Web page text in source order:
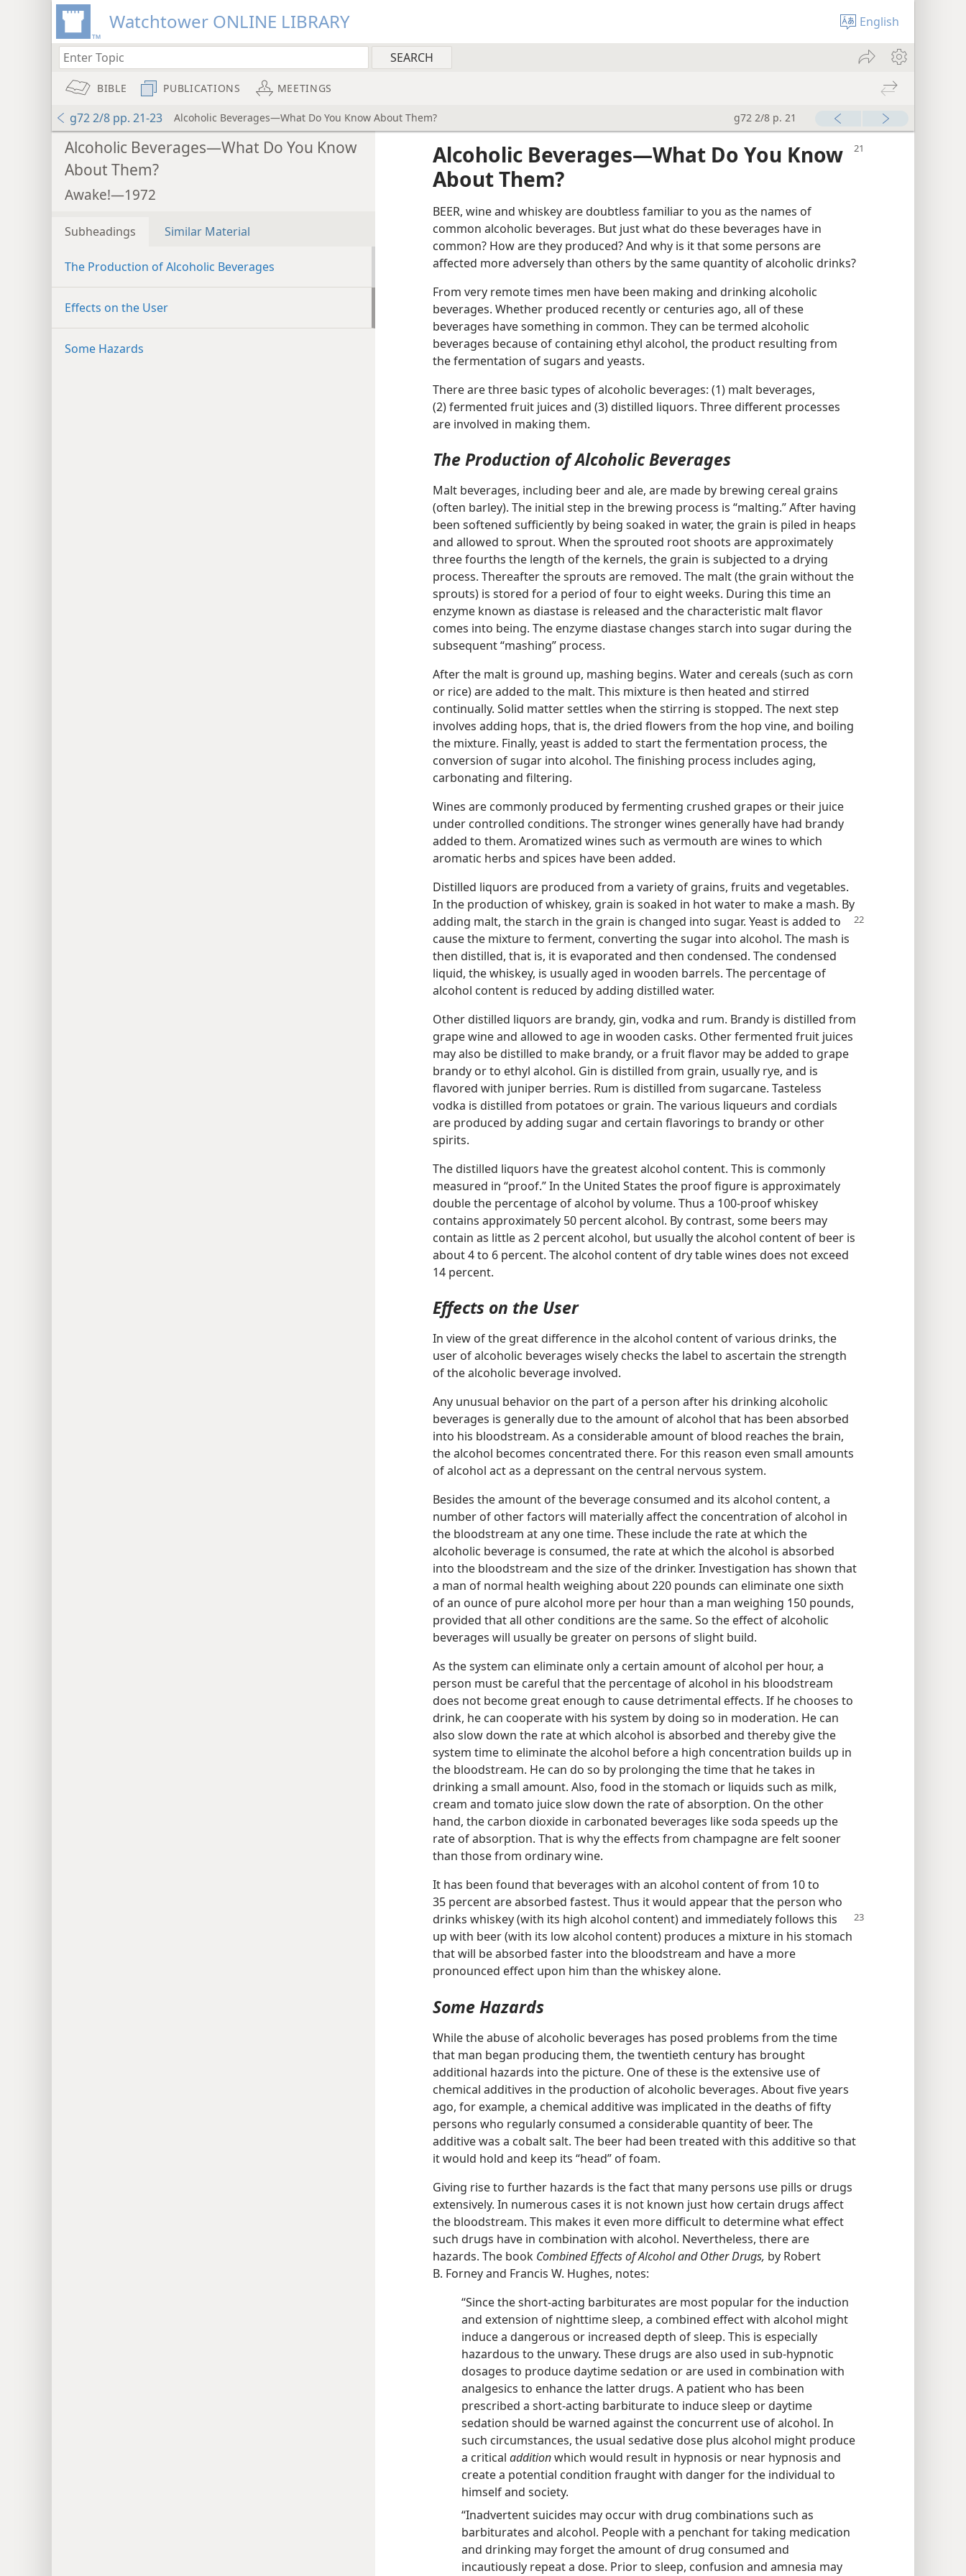
Watchtower ONLINE LIBRARY English
BIBLE PUBLICATIONS MEETINGS
g72 2/8 pp. 21-23 Alcoholic Beverages—What Do You Know About Them? g72 2/8 p. 21
Alcoholic Beverages—What Do You Know
About Them?
Awake!—1972
Subheadings Similar Material
The Production of Alcoholic Beverages
Effects on the User
Some Hazards
Alcoholic Beverages​—What Do You Know
About Them?
BEER, wine and whiskey are doubtless familiar to you as the names of
common alcoholic beverages. But just what do these beverages have in
common? How are they produced? And why is it that some persons are
affected more adversely than others by the same quantity of alcoholic drinks?
From very remote times men have been making and drinking alcoholic
beverages. Whether produced recently or centuries ago, all of these
beverages have something in common. They can be termed alcoholic
beverages because of containing ethyl alcohol, the product resulting from
the fermentation of sugars and yeasts.
There are three basic types of alcoholic beverages: (1) malt beverages,
(2) fermented fruit juices and (3) distilled liquors. Three different processes
are involved in making them.
The Production of Alcoholic Beverages
Malt beverages, including beer and ale, are made by brewing cereal grains
(often barley). The initial step in the brewing process is “malting.” After having
been softened sufficiently by being soaked in water, the grain is piled in heaps
and allowed to sprout. When the sprouted root shoots are approximately
three fourths the length of the kernels, the grain is subjected to a drying
process. Thereafter the sprouts are removed. The malt (the grain without the
sprouts) is stored for a period of four to eight weeks. During this time an
enzyme known as diastase is released and the characteristic malt flavor
comes into being. The enzyme diastase changes starch into sugar during the
subsequent “mashing” process.
After the malt is ground up, mashing begins. Water and cereals (such as corn
or rice) are added to the malt. This mixture is then heated and stirred
continually. Solid matter settles when the stirring is stopped. The next step
involves adding hops, that is, the dried flowers from the hop vine, and boiling
the mixture. Finally, yeast is added to start the fermentation process, the
conversion of sugar into alcohol. The finishing process includes aging,
carbonating and filtering.
Wines are commonly produced by fermenting crushed grapes or their juice
under controlled conditions. The stronger wines generally have had brandy
added to them. Aromatized wines such as vermouth are wines to which
aromatic herbs and spices have been added.
Distilled liquors are produced from a variety of grains, fruits and vegetables.
In the production of whiskey, grain is soaked in hot water to make a mash. By
adding malt, the starch in the grain is changed into sugar. Yeast is added to
cause the mixture to ferment, converting the sugar into alcohol. The mash is
then distilled, that is, it is evaporated and then condensed. The condensed
liquid, the whiskey, is usually aged in wooden barrels. The percentage of
alcohol content is reduced by adding distilled water.
Other distilled liquors are brandy, gin, vodka and rum. Brandy is distilled from
grape wine and allowed to age in wooden casks. Other fermented fruit juices
may also be distilled to make brandy, or a fruit flavor may be added to grape
brandy or to ethyl alcohol. Gin is distilled from grain, usually rye, and is
flavored with juniper berries. Rum is distilled from sugarcane. Tasteless
vodka is distilled from potatoes or grain. The various liqueurs and cordials
are produced by adding sugar and certain flavorings to brandy or other
spirits.
The distilled liquors have the greatest alcohol content. This is commonly
measured in “proof.” In the United States the proof figure is approximately
double the percentage of alcohol by volume. Thus a 100-proof whiskey
contains approximately 50 percent alcohol. By contrast, some beers may
contain as little as 2 percent alcohol, but usually the alcohol content of beer is
about 4 to 6 percent. The alcohol content of dry table wines does not exceed
14 percent.
Effects on the User
In view of the great difference in the alcohol content of various drinks, the
user of alcoholic beverages wisely checks the label to ascertain the strength
of the alcoholic beverage involved.
Any unusual behavior on the part of a person after his drinking alcoholic
beverages is generally due to the amount of alcohol that has been absorbed
into his bloodstream. As a considerable amount of blood reaches the brain,
the alcohol becomes concentrated there. For this reason even small amounts
of alcohol act as a depressant on the central nervous system.
Besides the amount of the beverage consumed and its alcohol content, a
number of other factors will materially affect the concentration of alcohol in
the bloodstream at any one time. These include the rate at which the
alcoholic beverage is consumed, the rate at which the alcohol is absorbed
into the bloodstream and the size of the drinker. Investigation has shown that
a man of normal health weighing about 220 pounds can eliminate one sixth
of an ounce of pure alcohol more per hour than a man weighing 150 pounds,
provided that all other conditions are the same. So the effect of alcoholic
beverages will usually be greater on persons of slight build.
As the system can eliminate only a certain amount of alcohol per hour, a
person must be careful that the percentage of alcohol in his bloodstream
does not become great enough to cause detrimental effects. If he chooses to
drink, he can cooperate with his system by doing so in moderation. He can
also slow down the rate at which alcohol is absorbed and thereby give the
system time to eliminate the alcohol before a high concentration builds up in
the bloodstream. He can do so by prolonging the time that he takes in
drinking a small amount. Also, food in the stomach or liquids such as milk,
cream and tomato juice slow down the rate of absorption. On the other
hand, the carbon dioxide in carbonated beverages like soda speeds up the
rate of absorption. That is why the effects from champagne are felt sooner
than those from ordinary wine.
It has been found that beverages with an alcohol content of from 10 to
35 percent are absorbed fastest. Thus it would appear that the person who
drinks whiskey (with its high alcohol content) and immediately follows this
up with beer (with its low alcohol content) produces a mixture in his stomach
that will be absorbed faster into the bloodstream and have a more
pronounced effect upon him than the whiskey alone.
Some Hazards
While the abuse of alcoholic beverages has posed problems from the time
that man began producing them, the twentieth century has brought
additional hazards into the picture. One of these is the extensive use of
chemical additives in the production of alcoholic beverages. About five years
ago, for example, a chemical additive was implicated in the deaths of fifty
persons who regularly consumed a considerable quantity of beer. The
additive was a cobalt salt. The beer had been treated with this additive so that
it would hold and keep its “head” of foam.
Giving rise to further hazards is the fact that many persons use pills or drugs
extensively. In numerous cases it is not known just how certain drugs affect
the bloodstream. This makes it even more difficult to determine what effect
such drugs have in combination with alcohol. Nevertheless, there are
hazards. The book Combined Effects of Alcohol and Other Drugs, by Robert
B. Forney and Francis W. Hughes, notes:
“Since the short-acting barbiturates are most popular for the induction
and extension of nighttime sleep, a combined effect with alcohol might
induce a dangerous or increased depth of sleep. This is especially
hazardous to the unwary. These drugs are also used in sub-hypnotic
dosages to produce daytime sedation or are used in combination with
analgesics to enhance the latter drugs. A patient who has been
prescribed a short-acting barbiturate to induce sleep or daytime
sedation should be warned against the concurrent use of alcohol. In
such circumstances, the usual sedative dose plus alcohol might produce
a critical additionwhich would result in hypnosis or near hypnosis and
create a potential condition fraught with danger for the individual to
himself and society.
“Inadvertent suicides may occur with drug combinations such as
barbiturates and alcohol. People with a penchant for taking medication
and drinking may forget the amount of drug consumed and
incautiously repeat a dose. Prior to sleep, confusion and amnesia may